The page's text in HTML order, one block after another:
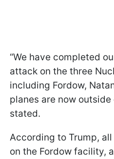
“We have completed
attack on the three
including Fordow,
planes are now outside
stated.
According to Trump,
on the Fordow facility,